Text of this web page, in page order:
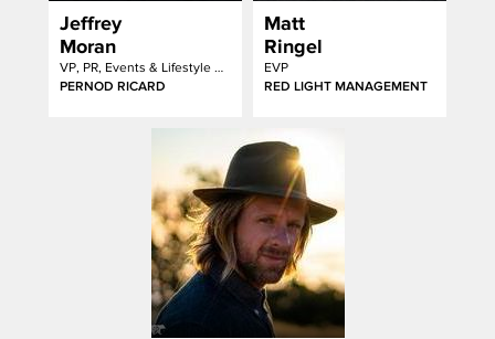
Jeffrey
Moran
VP, PR, Events & Lifestyle Marketing
PERNOD RICARD
Matt
Ringel
EVP
RED LIGHT MANAGEMENT